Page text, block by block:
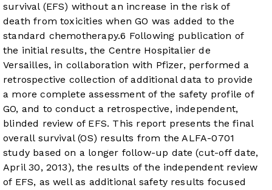
survival (EFS) without an increase in the risk of
death from toxicities when GO was added to the
standard chemotherapy.6 Following publication of
the initial results, the Centre Hospitalier de
Versailles, in collaboration with Pfizer, performed a
retrospective collection of additional data to provide
a more complete assessment of the safety profile of
GO, and to conduct a retrospective, independent,
blinded review of EFS. This report presents the final
overall survival (OS) results from the ALFA-0701
study based on a longer follow-up date (cut-off date,
April 30, 2013), the results of the independent review
of EFS, as well as additional safety results focused